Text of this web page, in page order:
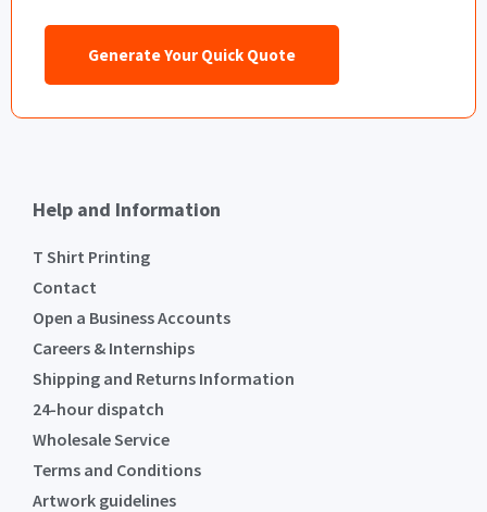
Generate Your Quick Quote
Help and Information
T Shirt Printing
Contact
Open a Business Accounts
Careers & Internships
Shipping and Returns Information
24-hour dispatch
Wholesale Service
Terms and Conditions
Artwork guidelines